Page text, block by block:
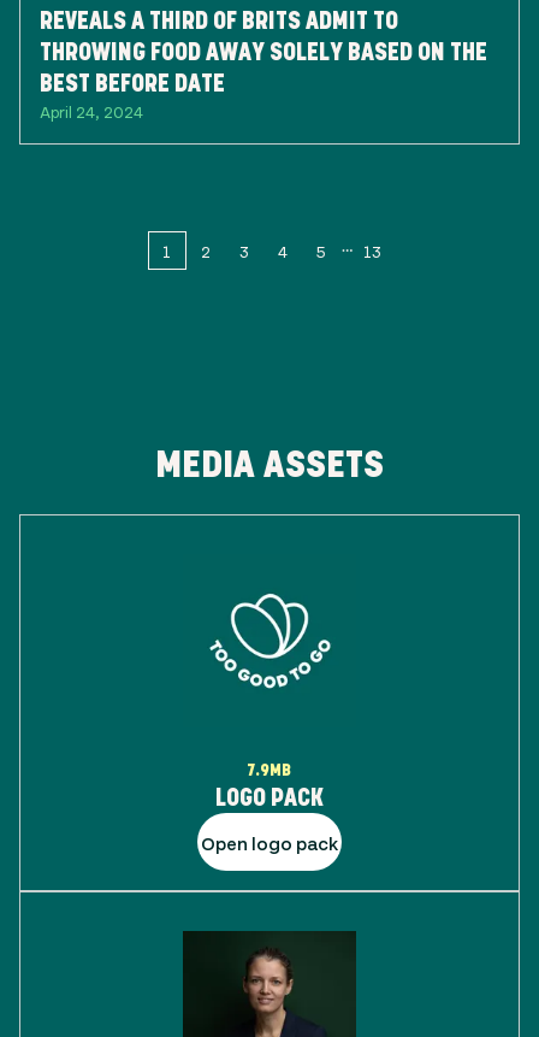
REVEALS A THIRD OF BRITS ADMIT TO
THROWING FOOD AWAY SOLELY BASED ON THE
BEST BEFORE DATE
April 24, 2024
1 2 3 4 5 13
MEDIA ASSETS
7.9MB
LOGO PACK
Open logo pack